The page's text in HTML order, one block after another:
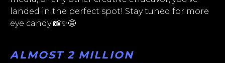
landed in the perfect spot! Stay tuned for more
eye candy 📸✨🤩
ALMOST 2 MILLION